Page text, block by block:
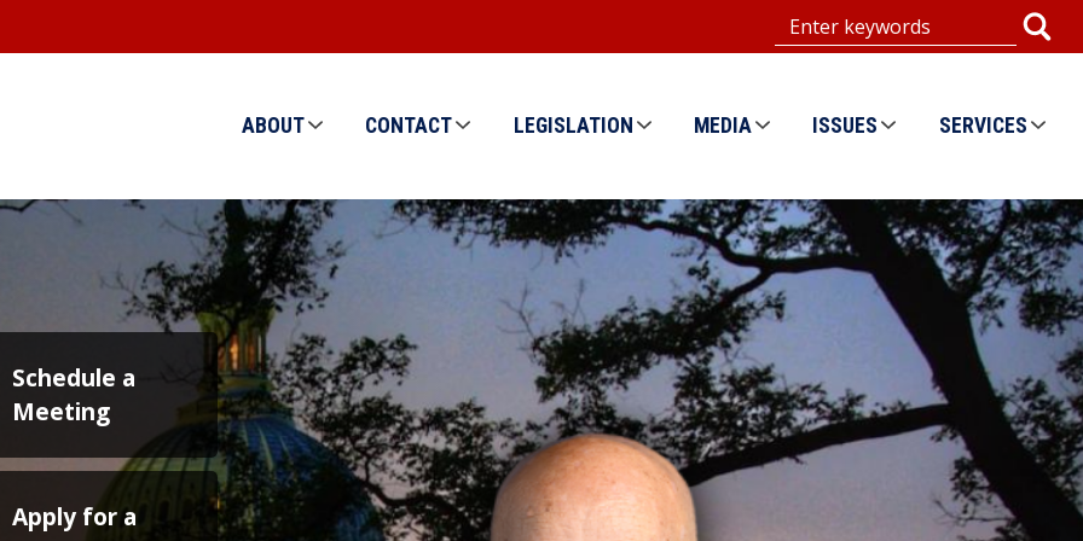
ABOUT CONTACT LEGISLATION MEDIA ISSUES SERVICES
Image
Schedule a
Meeting
Apply for a